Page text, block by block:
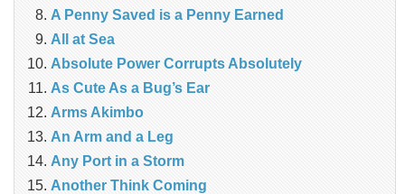
A Penny Saved is a Penny Earned
All at Sea
Absolute Power Corrupts Absolutely
As Cute As a Bug’s Ear
Arms Akimbo
An Arm and a Leg
Any Port in a Storm
Another Think Coming